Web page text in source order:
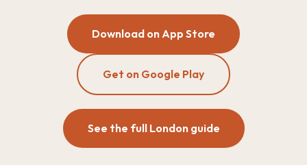
Download on App Store
Get on Google Play
See the full London guide